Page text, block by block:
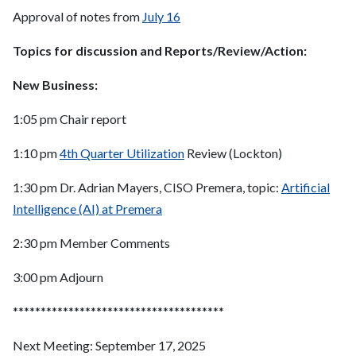
Approval of notes from July 16
Topics for discussion and Reports/Review/Action:
New Business:
1:05 pm Chair report
1:10 pm4th Quarter Utilization Review (Lockton)
1:30 pm Dr. Adrian Mayers, CISO Premera, topic: Artificial
Intelligence (AI) at Premera
2:30 pm Member Comments
3:00 pm Adjourn
**************************************
Next Meeting: September 17, 2025